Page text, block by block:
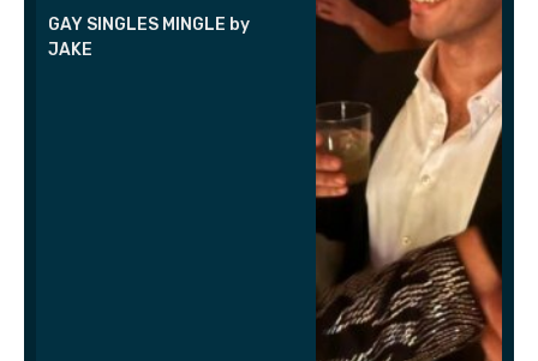
GAY SINGLES MINGLE by
JAKE